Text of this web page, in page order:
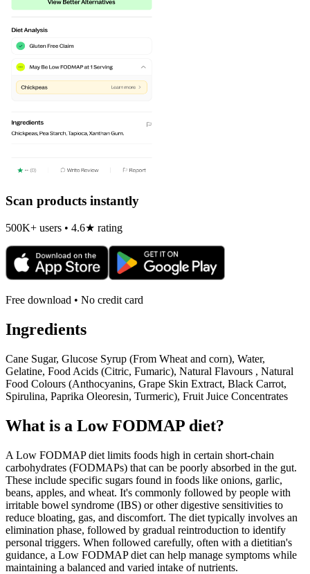
Scan products instantly
500K+ users • 4.6★ rating
Free download • No credit card
Ingredients
Cane Sugar, Glucose Syrup (From Wheat and corn), Water,
Gelatine, Food Acids (Citric, Fumaric), Natural Flavours , Natural
Food Colours (Anthocyanins, Grape Skin Extract, Black Carrot,
Spirulina, Paprika Oleoresin, Turmeric), Fruit Juice Concentrates
What is a Low FODMAP diet?
A Low FODMAP diet limits foods high in certain short-chain
carbohydrates (FODMAPs) that can be poorly absorbed in the gut.
These include specific sugars found in foods like onions, garlic,
beans, apples, and wheat. It's commonly followed by people with
irritable bowel syndrome (IBS) or other digestive sensitivities to
reduce bloating, gas, and discomfort. The diet typically involves an
elimination phase, followed by gradual reintroduction to identify
personal triggers. When followed carefully, often with a dietitian's
guidance, a Low FODMAP diet can help manage symptoms while
maintaining a balanced and varied intake of nutrients.